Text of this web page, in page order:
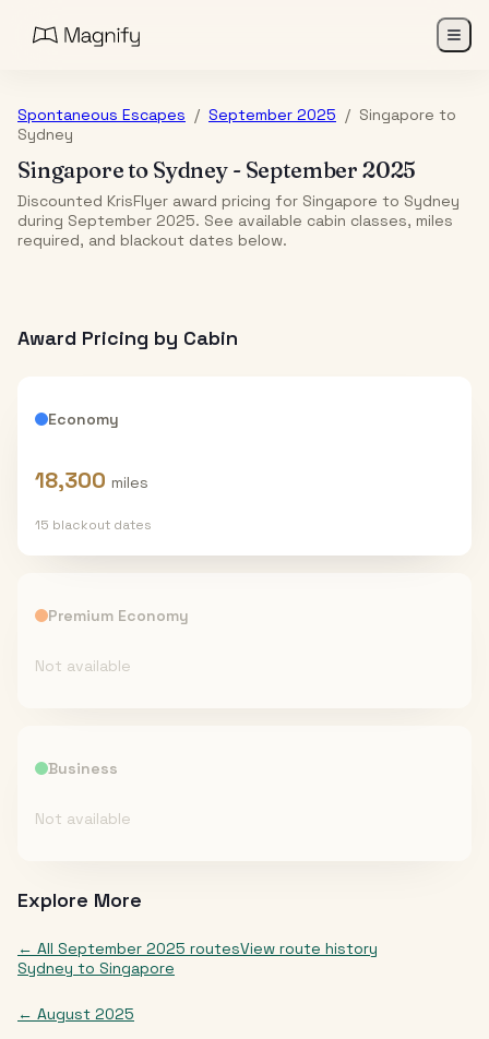
Spontaneous Escapes / September 2025 / Singapore to
Sydney
Singaporeto Sydney- September 2025
Discounted KrisFlyer award pricing for Singapore to Sydney
during September 2025. See available cabin classes, miles
required, and blackout dates below.
Award Pricing by Cabin
Economy
18,300 miles
15 blackout dates
Premium Economy
Not available
Business
Not available
Explore More
← All September 2025 routesView route history
Sydney to Singapore
← August 2025